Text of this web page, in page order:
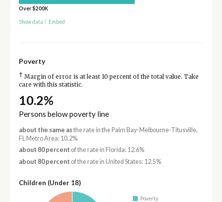
Over $200K
Show data / Embed
Poverty
† Margin of error is at least 10 percent of the total value. Take
care with this statistic.
10.2%
Persons below poverty line
about the same asthe rate in the Palm Bay-Melbourne-Titusville,
FL Metro Area: 10.2%
about 80 percent of the rate in Florida: 12.6%
about 80 percent of the rate in United States: 12.5%
Children (Under 18)
Poverty